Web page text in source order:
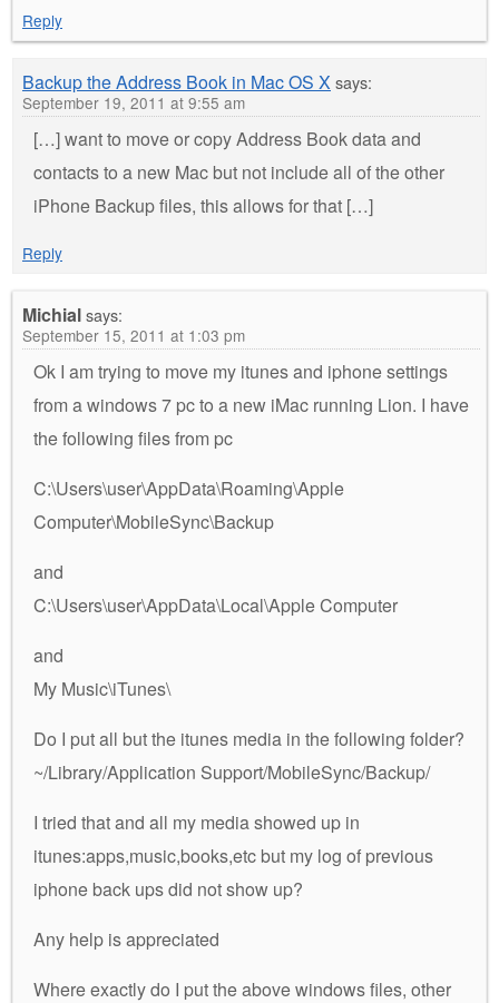
Reply
Backup the Address Book in Mac OS X says:
September 19, 2011 at 9:55 am
[…] want to move or copy Address Book data and
contacts to a new Mac but not include all of the other
iPhone Backup files, this allows for that […]
Reply
Michialsays:
September 15, 2011 at 1:03 pm
Ok I am trying to move my itunes and iphone settings
from a windows 7 pc to a new iMac running Lion. I have
the following files from pc
C:\Users\user\AppData\Roaming\Apple
Computer\MobileSync\Backup
and
C:\Users\user\AppData\Local\Apple Computer
and
My Music\iTunes\
Do I put all but the itunes media in the following folder?
~/Library/Application Support/MobileSync/Backup/
I tried that and all my media showed up in
itunes:apps,music,books,etc but my log of previous
iphone back ups did not show up?
Any help is appreciated
Where exactly do I put the above windows files, other